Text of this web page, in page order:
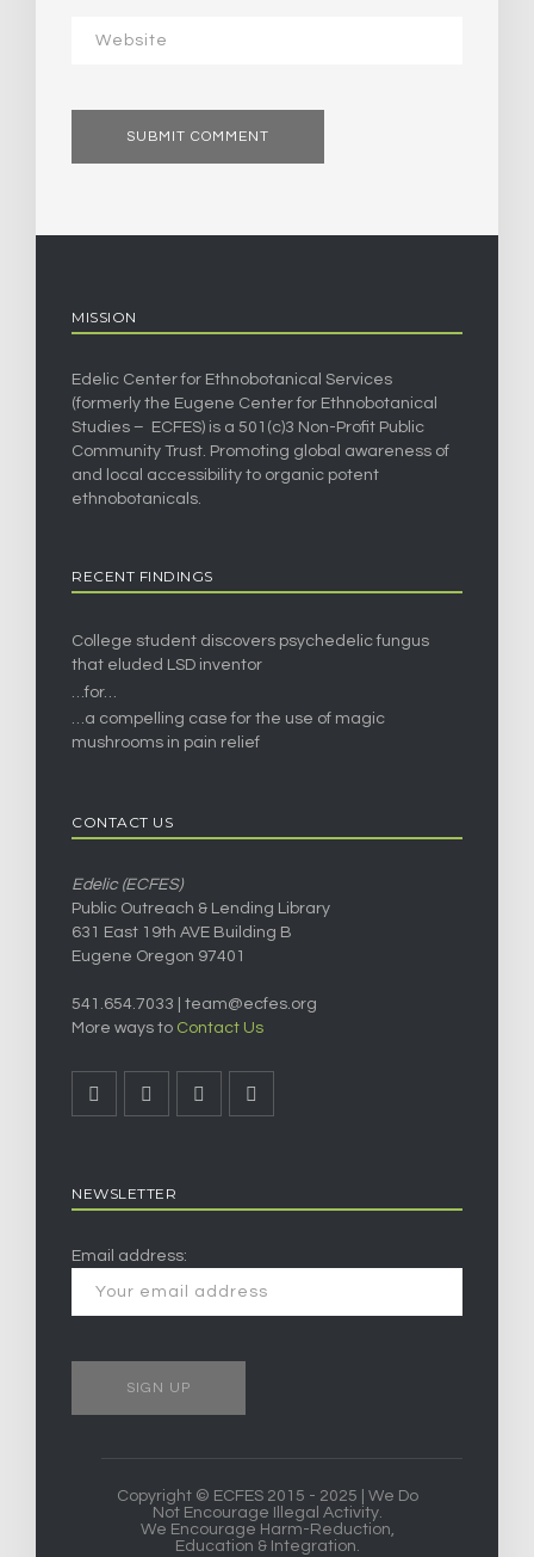
MISSION
Edelic Center for Ethnobotanical Services
(formerly the Eugene Center for Ethnobotanical
Studies – ECFES) is a 501(c)3 Non-Profit Public
Community Trust. Promoting global awareness of
and local accessibility to organic potent
ethnobotanicals.
RECENT FINDINGS
College student discovers psychedelic fungus
that eluded LSD inventor
…for…
…a compelling case for the use of magic
mushrooms in pain relief
CONTACT US
Edelic (ECFES)
Public Outreach & Lending Library
631 East 19th AVE Building B
Eugene Oregon 97401
541.654.7033 | team@ecfes.org
More ways to Contact Us
NEWSLETTER
Email address:
Copyright © ECFES 2015 - 2025 | We Do
Not Encourage Illegal Activity.
We Encourage Harm-Reduction,
Education & Integration.